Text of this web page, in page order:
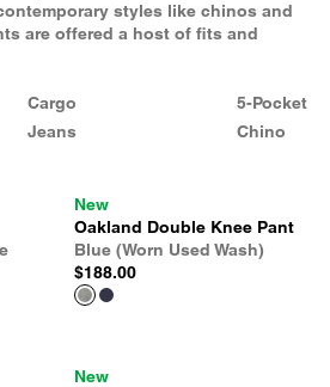
styles like chinos and
are offered a host of fits and
Cargo
Jeans
5-Pocket
Chino
New
Oakland Double Knee Pant
Blue (Worn Used Wash)
$188.00
New